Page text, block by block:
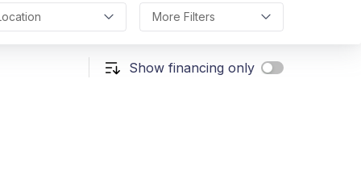
More Filters
Show financing only